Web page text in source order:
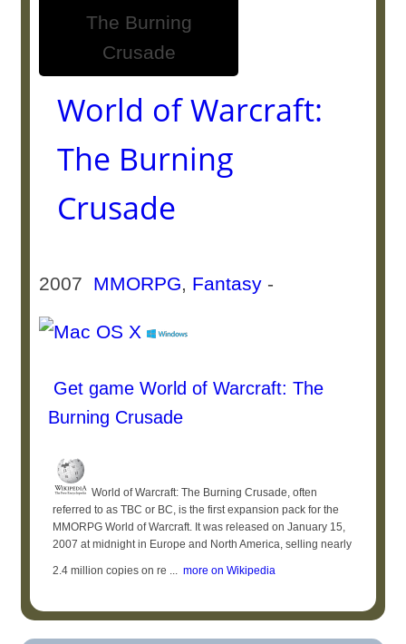
World of Warcraft:
The Burning
Crusade
2007 MMORPG, Fantasy -
Get game World of Warcraft: The
Burning Crusade
World of Warcraft: The Burning Crusade, often
referred to as TBC or BC, is the first expansion pack for the
MMORPG World of Warcraft. It was released on January 15,
2007 at midnight in Europe and North America, selling nearly
2.4 million copies on re ... more on Wikipedia